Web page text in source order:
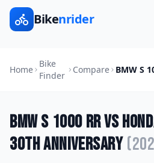
Bikenrider
Home
Bike
Finder
Compare BMW S
BMW S 1000 RRvs
30th Anniversary (